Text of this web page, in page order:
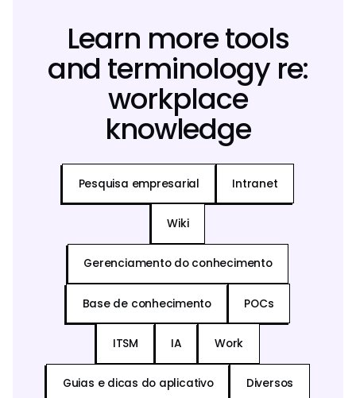
Learn more tools
and terminology re:
workplace
knowledge
Pesquisa empresarial Intranet
Wiki
Gerenciamento do conhecimento
Base de conhecimento POCs
ITSM IA Work
Guias e dicas do aplicativo Diversos